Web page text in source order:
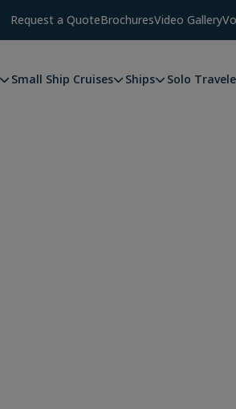
Request a QuoteBrochuresVideo Gallery
Small Ship Cruises Ships Solo